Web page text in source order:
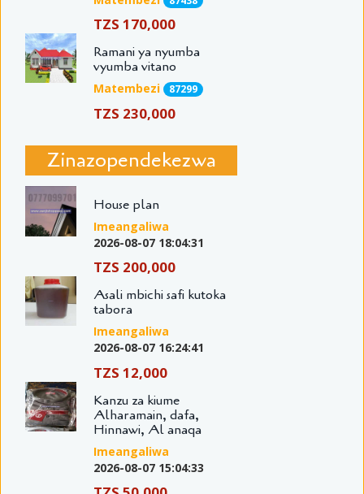
TZS 170,000
Ramani ya nyumba
vyumba vitano
Matembezi 87299
TZS 230,000
Zinazopendekezwa
House plan
Imeangaliwa
2026-08-07 18:04:31
TZS 200,000
Asali mbichi safi kutoka
tabora
Imeangaliwa
2026-08-07 16:24:41
TZS 12,000
Kanzu za kiume
Alharamain, dafa,
Hinnawi, Al anaqa
Imeangaliwa
2026-08-07 15:04:33